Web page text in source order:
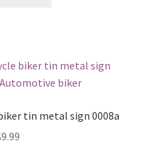
tin metal sign 0008a
9.99